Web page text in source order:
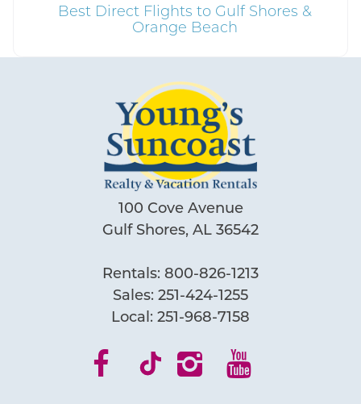
Send My Stay
Best Direct Flights to Gulf Shores &
Orange Beach
100 Cove Avenue
Gulf Shores, AL 36542
Rentals: 800-826-1213
Sales: 251-424-1255
Local: 251-968-7158